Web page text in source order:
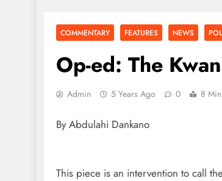
COMMENTARY FEATURES NEWS
Op-ed: The
Admin 5 Years Ago 0 8
By Abdulahi Dankano
This piece is an intervention to call